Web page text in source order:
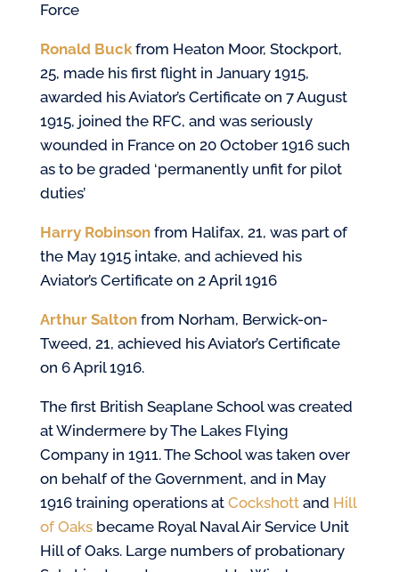
Force
Ronald Buck from Heaton Moor, Stockport,
25, made his first flight in January 1915,
awarded his Aviator’s Certificate on 7 August
1915, joined the RFC, and was seriously
wounded in France on 20 October 1916 such
as to be graded ‘permanently unfit for pilot
duties’
Harry Robinsonfrom Halifax, 21, was part of
the May 1915 intake, and achieved his
Aviator’s Certificate on 2 April 1916
Arthur Saltonfrom Norham, Berwick-on-
Tweed, 21, achieved his Aviator’s Certificate
on 6 April 1916.
The first British Seaplane School was created
at Windermere by The Lakes Flying
Company in 1911. The School was taken over
on behalf of the Government, and in May
1916 training operations at Cockshott and Hill
of Oaksbecame Royal Naval Air Service Unit
Hill of Oaks. Large numbers of probationary